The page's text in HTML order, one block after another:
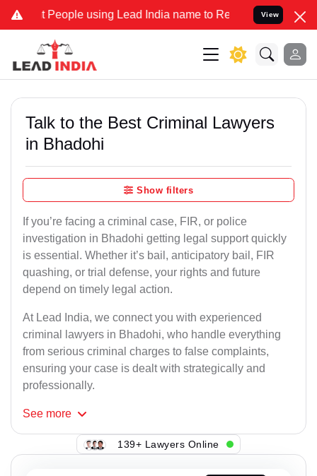
using Lead India name to Resolve your Legal cases
View
Talk to the Best Criminal Lawyers
in Bhadohi
Show filters
If you’re facing a criminal case, FIR, or police
investigation in Bhadohi getting legal support quickly
is essential. Whether it’s bail, anticipatory bail, FIR
quashing, or trial defense, your rights and future
depend on timely legal action.
At Lead India, we connect you with experienced
criminal lawyers in Bhadohi, who handle everything
from serious criminal charges to false complaints,
ensuring your case is dealt with strategically and
professionally.
See more
139+ Lawyers Online